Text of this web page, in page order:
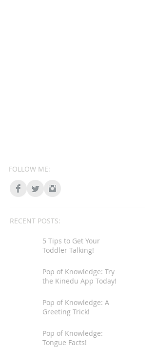
FOLLOW ME:
RECENT POSTS:
5 Tips to Get Your
Toddler Talking!
Pop of Knowledge: Try
the Kinedu App Today!
Pop of Knowledge: A
Greeting Trick!
Pop of Knowledge:
Tongue Facts!